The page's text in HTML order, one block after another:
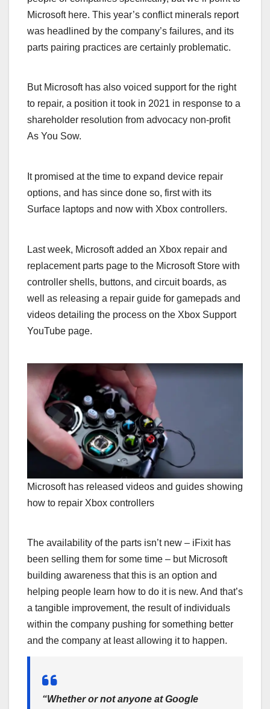
Microsoft here. This year’s conflict minerals report
was headlined by the company’s failures, and its
parts pairing practices are certainly problematic.
But Microsoft has also voiced support for the right
to repair, a position it took in 2021 in response to a
shareholder resolution from advocacy non-profit
As You Sow.
It promised at the time to expand device repair
options, and has since done so, first with its
Surface laptops and now with Xbox controllers.
Last week, Microsoft added an Xbox repair and
replacement parts page to the Microsoft Store with
controller shells, buttons, and circuit boards, as
well as releasing a repair guide for gamepads and
videos detailing the process on the Xbox Support
YouTube page.
Microsoft has released videos and guides showing
how to repair Xbox controllers
The availability of the parts isn’t new – iFixit has
been selling them for some time – but Microsoft
building awareness that this is an option and
helping people learn how to do it is new. And that’s
a tangible improvement, the result of individuals
within the company pushing for something better
and the company at least allowing it to happen.
“Whether or not anyone at Google